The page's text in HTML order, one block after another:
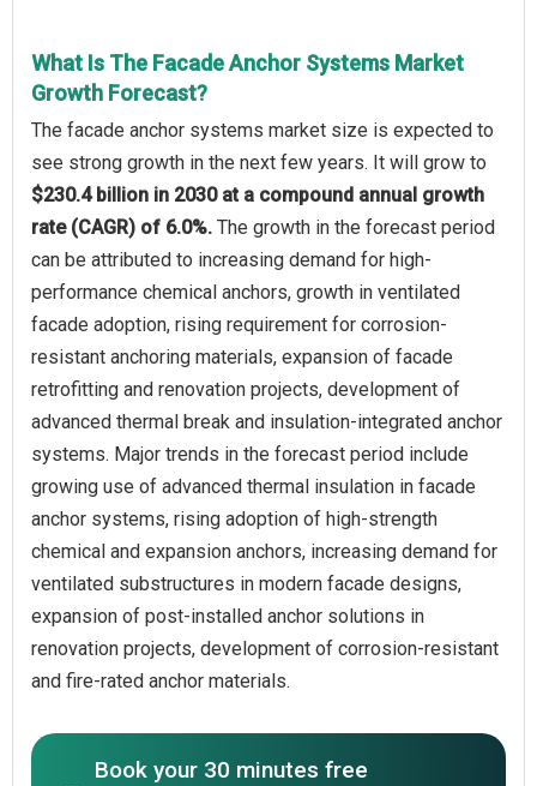
What Is The Facade Anchor Systems Market
Growth Forecast?
The facade anchor systems market size is expected to
see strong growth in the next few years. It will grow to
$230.4 billion in 2030 at a compound annual growth
rate (CAGR) of 6.0%. The growth in the forecast period
can be attributed to increasing demand for high-
performance chemical anchors, growth in ventilated
facade adoption, rising requirement for corrosion-
resistant anchoring materials, expansion of facade
retrofitting and renovation projects, development of
advanced thermal break and insulation-integrated anchor
systems. Major trends in the forecast period include
growing use of advanced thermal insulation in facade
anchor systems, rising adoption of high-strength
chemical and expansion anchors, increasing demand for
ventilated substructures in modern facade designs,
expansion of post-installed anchor solutions in
renovation projects, development of corrosion-resistant
and fire-rated anchor materials.
Book your 30 minutes free